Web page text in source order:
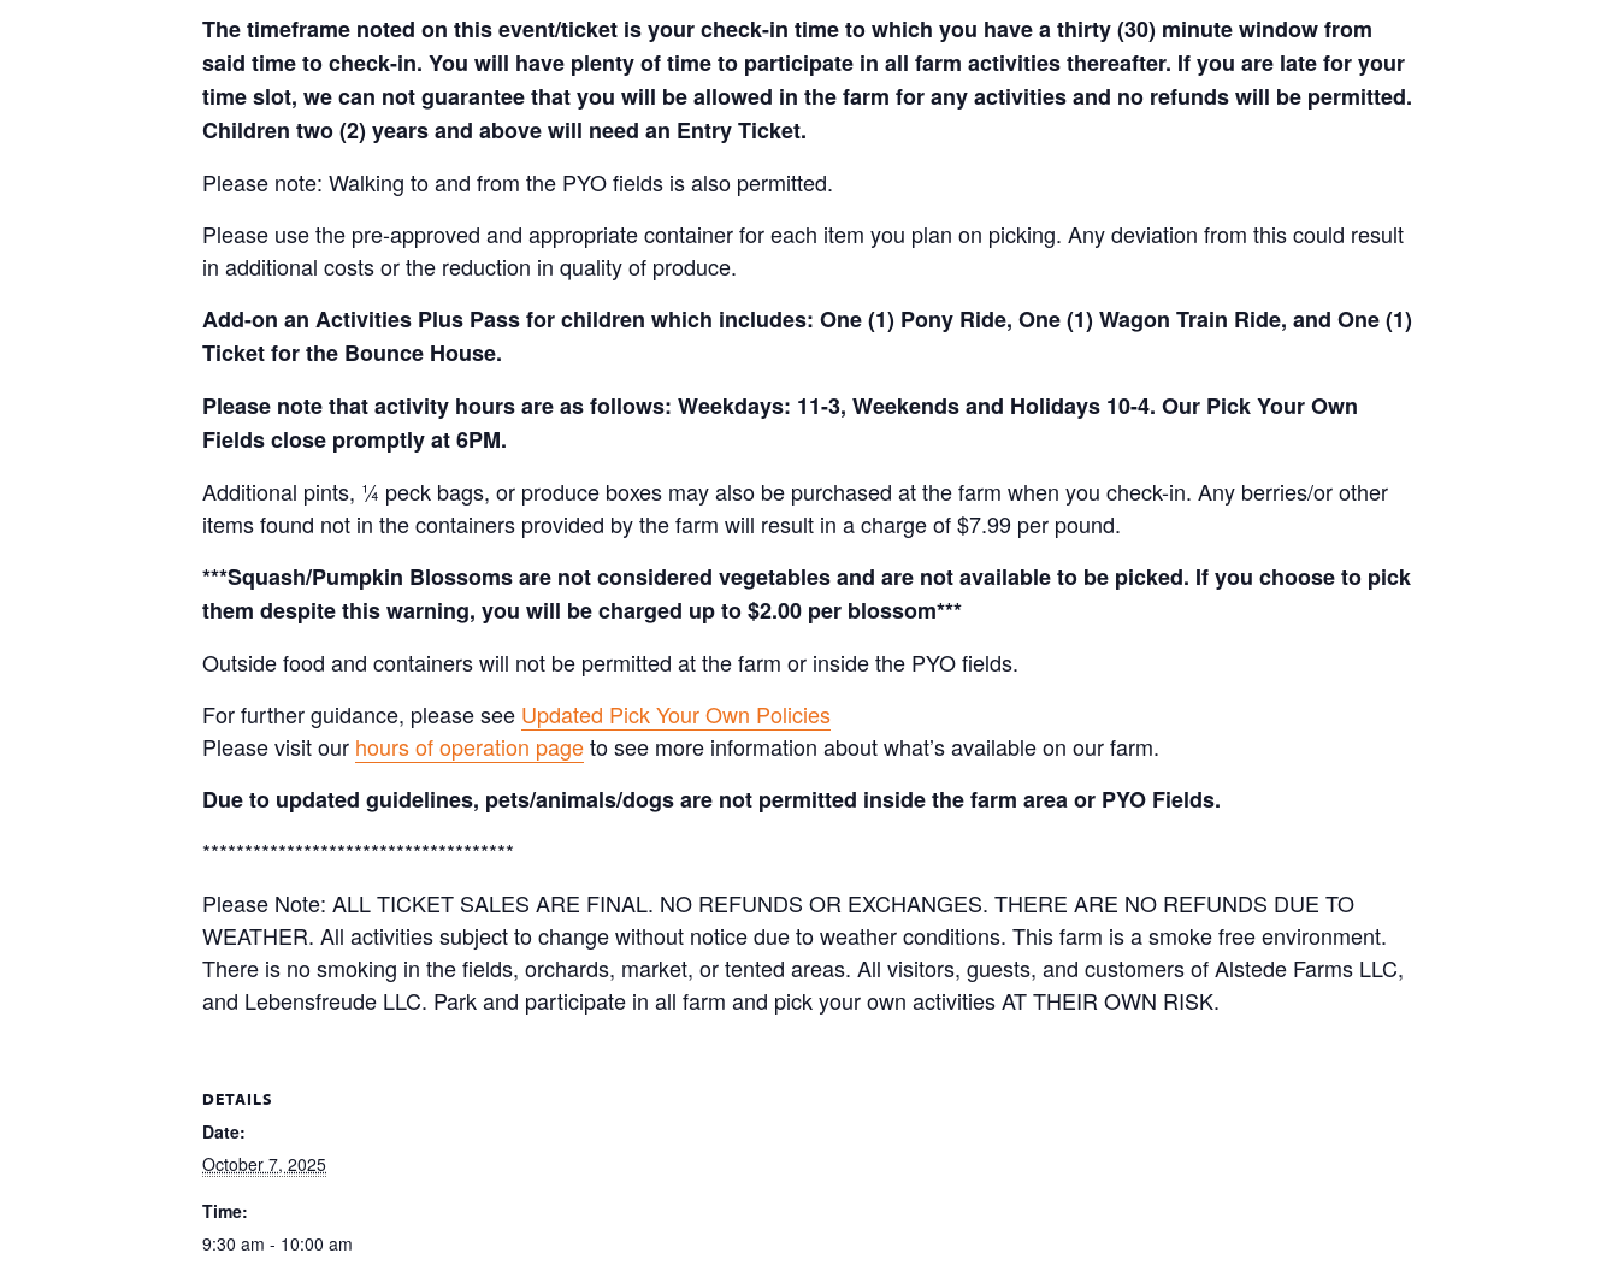
The timeframe noted on this event/ticket is your check-in time to which you have a thirty (30) minute window from
said time to check-in. You will have plenty of time to participate in all farm activities thereafter. If you are late for your
time slot, we can not guarantee that you will be allowed in the farm for any activities and no refunds will be permitted.
Children two (2) years and above will need an Entry Ticket.
Please note: Walking to and from the PYO fields is also permitted.
Please use the pre-approved and appropriate container for each item you plan on picking. Any deviation from this could result
in additional costs or the reduction in quality of produce.
Add-on an Activities Plus Pass for children which includes: One (1) Pony Ride, One (1) Wagon Train Ride, and One (1)
Ticket for the Bounce House.
Please note that activity hours are as follows: Weekdays: 11-3, Weekends and Holidays 10-4. Our Pick Your Own
Fields close promptly at 6PM.
Additional pints, ¼ peck bags, or produce boxes may also be purchased at the farm when you check-in. Any berries/or other
items found not in the containers provided by the farm will result in a charge of $7.99 per pound.
***Squash/Pumpkin Blossoms are not considered vegetables and are not available to be picked. If you choose to pick
them despite this warning, you will be charged up to $2.00 per blossom***
Outside food and containers will not be permitted at the farm or inside the PYO fields.
For further guidance, please see Updated Pick Your Own Policies
Please visit our hours of operation pageto see more information about what’s available on our farm.
Due to updated guidelines, pets/animals/dogs are not permitted inside the farm area or PYO Fields.
*************************************
Please Note: ALL TICKET SALES ARE FINAL. NO REFUNDS OR EXCHANGES. THERE ARE NO REFUNDS DUE TO
WEATHER. All activities subject to change without notice due to weather conditions. This farm is a smoke free environment.
There is no smoking in the fields, orchards, market, or tented areas. All visitors, guests, and customers of Alstede Farms LLC,
and Lebensfreude LLC. Park and participate in all farm and pick your own activities AT THEIR OWN RISK.
DETAILS
Date:
October 7, 2025
Time:
9:30 am - 10:00 am